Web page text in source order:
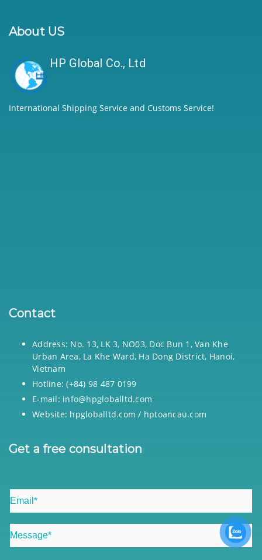
About US
HP Global Co., Ltd
International Shipping Service and Customs Service!
Contact
Address: No. 13, LK 3, NO03, Doc Bun 1, Van Khe
Urban Area, La Khe Ward, Ha Dong District, Hanoi,
Vietnam
Hotline: (+84) 98 487 0199
E-mail: info@hpgloballtd.com
Website: hpgloballtd.com / hptoancau.com
Get a free consultation